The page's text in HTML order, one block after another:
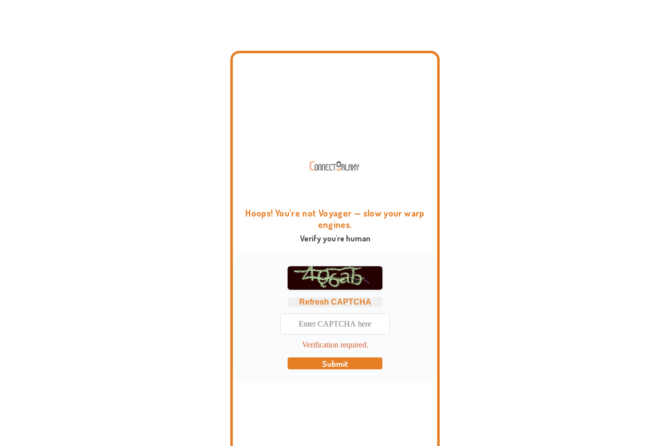
Hoops! You're not Voyager — slow your warp
engines.
Verify you're human
Refresh CAPTCHA
Verification required.
Submit